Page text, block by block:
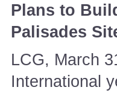
Plans to
Palisades
LCG, March
International